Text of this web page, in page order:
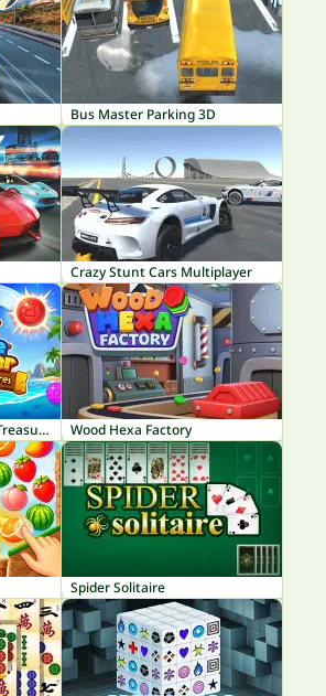
Bus Master Parking 3D
Crazy Stunt Cars Multiplayer
Bubble Shooter: Pirate Treasures Wood Hexa Factory
Spider Solitaire